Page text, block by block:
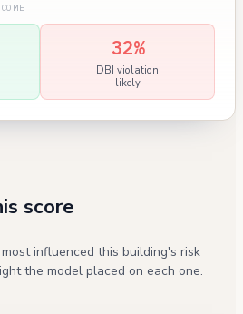
32%
DBI violation
likely
score
influenced this building's risk
the model placed on each one.